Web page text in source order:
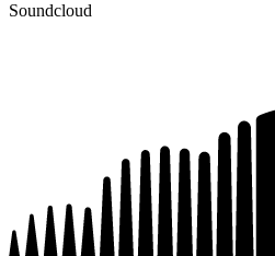
Soundcloud